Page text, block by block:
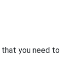
you need to